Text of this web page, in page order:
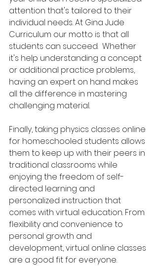
attention that's tailored to their
individual needs. At Gina Jude
Curriculum our motto is that all
students can succeed.  Whether
it's help understanding a concept
or additional practice problems,
having an expert on hand makes
all the difference in mastering
challenging material.
Finally, taking physics classes online
for homeschooled students allows
them to keep up with their peers in
traditional classrooms while
enjoying the freedom of self-
directed learning and
personalized instruction that
comes with virtual education. From
flexibility and convenience to
personal growth and
development, virtual online classes
are a good fit for everyone.